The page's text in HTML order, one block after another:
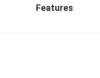
Features